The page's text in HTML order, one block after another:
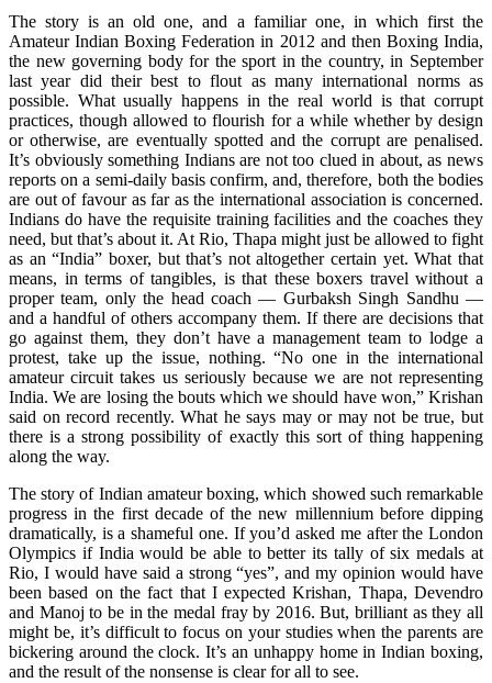
The story is an old one, and a familiar one, in which first the
Amateur Indian Boxing Federation in 2012 and then Boxing India,
the new governing body for the sport in the country, in September
last year did their best to flout as many international norms as
possible. What usually happens in the real world is that corrupt
practices, though allowed to flourish for a while whether by design
or otherwise, are eventually spotted and the corrupt are penalised.
It’s obviously something Indians are not too clued in about, as news
reports on a semi-daily basis confirm, and, therefore, both the bodies
are out of favour as far as the international association is concerned.
Indians do have the requisite training facilities and the coaches they
need, but that’s about it. At Rio, Thapa might just be allowed to fight
as an “India” boxer, but that’s not altogether certain yet. What that
means, in terms of tangibles, is that these boxers travel without a
proper team, only the head coach — Gurbaksh Singh Sandhu —
and a handful of others accompany them. If there are decisions that
go against them, they don’t have a management team to lodge a
protest, take up the issue, nothing. “No one in the international
amateur circuit takes us seriously because we are not representing
India. We are losing the bouts which we should have won,” Krishan
said on record recently. What he says may or may not be true, but
there is a strong possibility of exactly this sort of thing happening
along the way.
The story of Indian amateur boxing, which showed such remarkable
progress in the first decade of the new millennium before dipping
dramatically, is a shameful one. If you’d asked me after the London
Olympics if India would be able to better its tally of six medals at
Rio, I would have said a strong “yes”, and my opinion would have
been based on the fact that I expected Krishan, Thapa, Devendro
and Manoj to be in the medal fray by 2016. But, brilliant as they all
might be, it’s difficult to focus on your studies when the parents are
bickering around the clock. It’s an unhappy home in Indian boxing,
and the result of the nonsense is clear for all to see.